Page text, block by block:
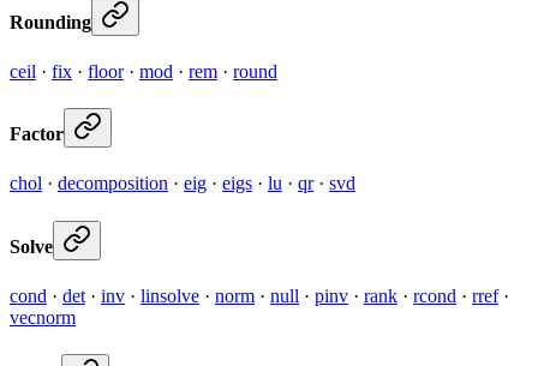
Rounding
ceil · fix · floor· mod · rem · round
Factor
chol · decomposition · eig · eigs · lu · qr· svd
Solve
cond · det · inv · linsolve · norm · null · pinv · rank · rcond · rref·
vecnorm